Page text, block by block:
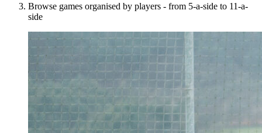
Browse games organised by players - from 5-a-side to 11-a-
side